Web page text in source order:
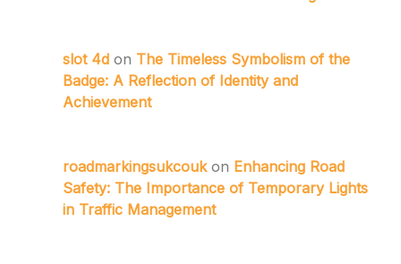
slot 4d on The Timeless Symbolism of the
Badge: A Reflection of Identity and
Achievement
roadmarkingsukcoukon Enhancing Road
Safety: The Importance of Temporary Lights
in Traffic Management